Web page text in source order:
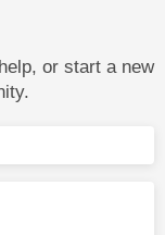
or start a new